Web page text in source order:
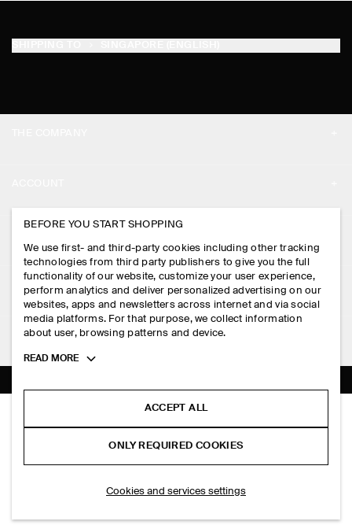
PLEATED COTTON CULOTTES
S$‌ 150.00
PRESS
STORE LOCATOR
DESIGN AND CRAFT
MY ACCOUNT
SIGN IN
CONTACT US
DELIVERY INFORMATION
PAYMENTS
RETURN & REFUNDS
FAQ
LEGAL
PRIVACY POLICY
TERMS & CONDITIONS
COOKIES AND SERVICES SETTINGS
FOLLOW US
TIKTOK
SUBSCRIBE
BEFORE YOU START SHOPPING
We use first- and third-party cookies including other tracking
technologies from third party publishers to give you the full
functionality of our website, customize your user experience,
perform analytics and deliver personalized advertising on our
websites, apps and newsletters across internet and via social
media platforms. For that purpose, we collect information
about user, browsing patterns and device.
Toggle
READ MORE
ACCEPT ALL
ONLY REQUIRED COOKIES
Cookies and services settings